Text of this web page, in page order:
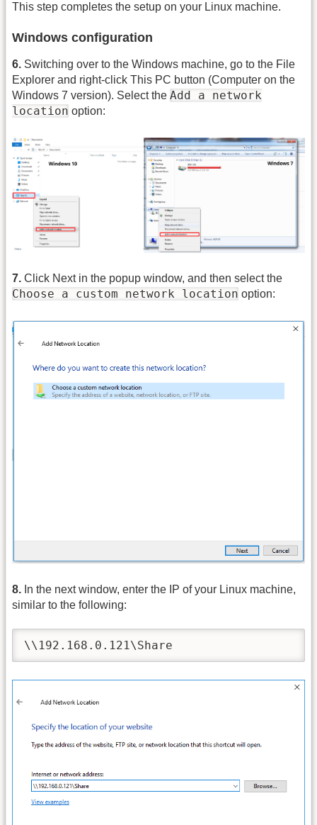
This step completes the setup on your Linux machine.
Windows configuration
6. Switching over to the Windows machine, go to the File
Explorer and right-click This PC button (Computer on the
Windows 7 version). Select the Add a network
location option:
7. Click Next in the popup window, and then select the
Choose a custom network location option:
8. In the next window, enter the IP of your Linux machine,
similar to the following:
\\192.168.0.121\Share